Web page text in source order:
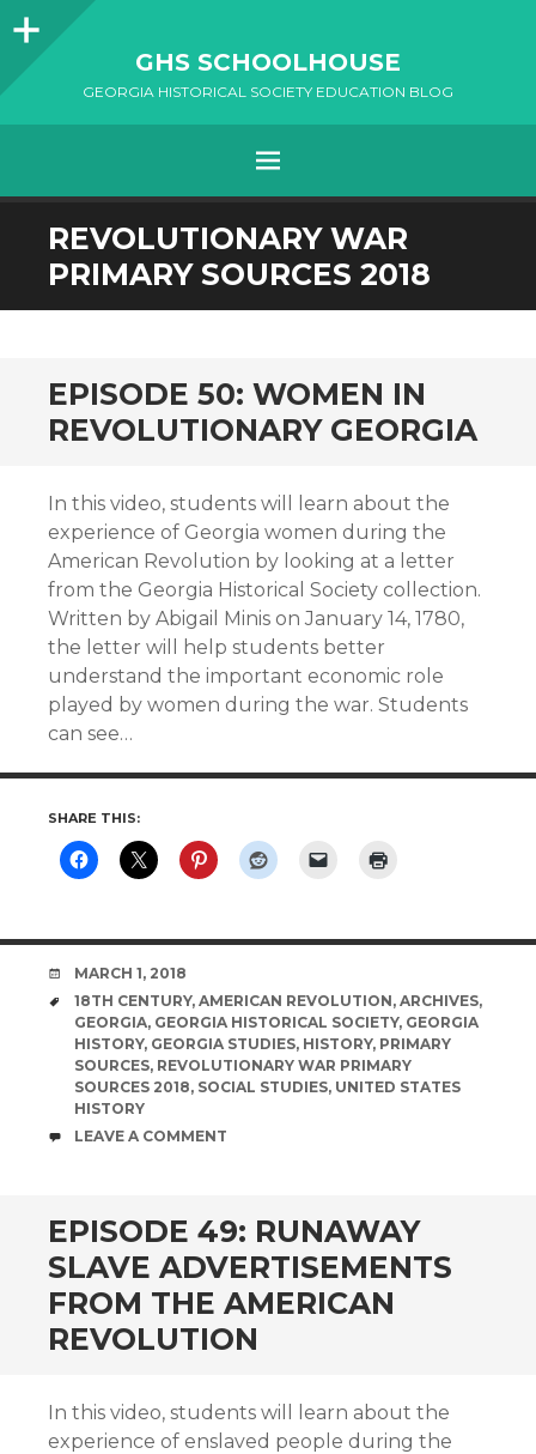
Sidebar
GHS SCHOOLHOUSE
GEORGIA HISTORICAL SOCIETY EDUCATION BLOG
Menu
SKIP
TO
CONTENT
REVOLUTIONARY WAR
PRIMARY SOURCES 2018
EPISODE 50: WOMEN IN
REVOLUTIONARY GEORGIA
In this video, students will learn about the
experience of Georgia women during the
American Revolution by looking at a letter
from the Georgia Historical Society collection.
Written by Abigail Minis on January 14, 1780,
the letter will help students better
understand the important economic role
played by women during the war. Students
can see…
SHARE THIS:
DATE
MARCH 1, 2018
TAGS
18TH CENTURY, AMERICAN REVOLUTION, ARCHIVES,
GEORGIA, GEORGIA HISTORICAL SOCIETY, GEORGIA
HISTORY, GEORGIA STUDIES, HISTORY, PRIMARY
SOURCES, REVOLUTIONARY WAR PRIMARY
SOURCES 2018, SOCIAL STUDIES, UNITED STATES
HISTORY
COMMENTS
LEAVE A COMMENT
EPISODE 49: RUNAWAY
SLAVE ADVERTISEMENTS
FROM THE AMERICAN
REVOLUTION
In this video, students will learn about the
experience of enslaved people during the